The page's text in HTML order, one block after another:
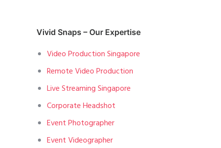
Vivid Snaps – Our Expertise
Video Production Singapore
Remote Video Production
Live Streaming Singapore
Corporate Headshot
Event Photographer
Event Videographer